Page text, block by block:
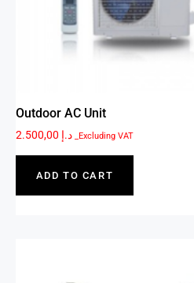
Outdoor AC Unit
د.إ _Excluding VAT
ADD TO CART